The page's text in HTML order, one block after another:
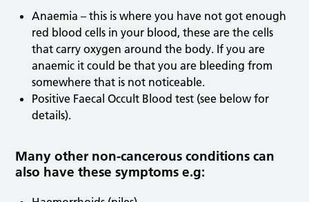
Anaemia – this is where you have not got enough
red blood cells in your blood, these are the cells
that carry oxygen around the body. If you are
anaemic it could be that you are bleeding from
somewhere that is not noticeable.
Positive Faecal Occult Blood test (see below for
details).
Many other non-cancerous conditions can
also have these symptoms e.g: